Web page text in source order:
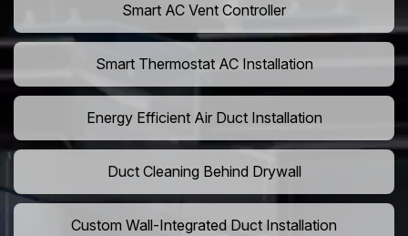
Smart AC Vent Controller
Smart Thermostat AC Installation
Energy Efficient Air Duct Installation
Duct Cleaning Behind Drywall
Custom Wall-Integrated Duct Installation